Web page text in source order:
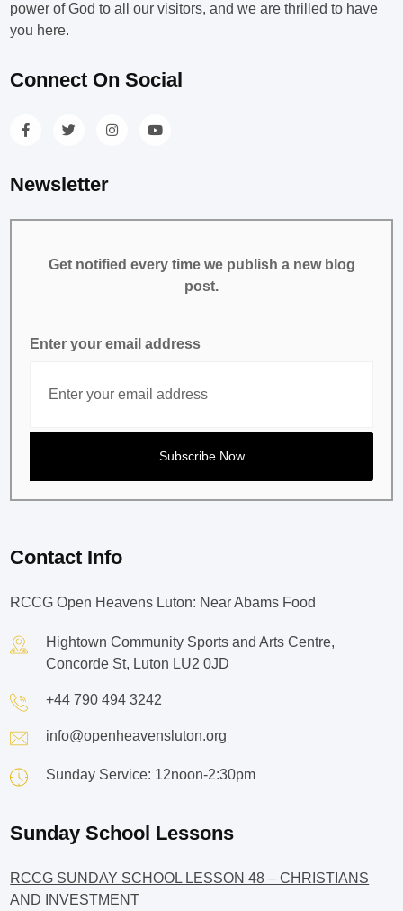
power of God to all our visitors, and we are thrilled to have
you here.
Connect On Social
Newsletter
Get notified every time we publish a new blog
post.
Enter your email address
Contact Info
RCCG Open Heavens Luton: Near Abams Food
Hightown Community Sports and Arts Centre,
Concorde St, Luton LU2 0JD
+44 790 494 3242
info@openheavensluton.org
Sunday Service: 12noon-2:30pm
Sunday School Lessons
RCCG SUNDAY SCHOOL LESSON 48 – CHRISTIANS
AND INVESTMENT